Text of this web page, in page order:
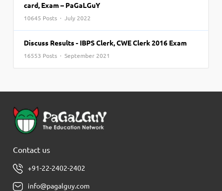
card, Exam – PaGaLGuY
10645 Posts · July 2022
Discuss Results - IBPS Clerk, CWE Clerk 2016 Exam
16553 Posts · September 2021
Contact us
+91-22-2402-2402
info@pagalguy.com